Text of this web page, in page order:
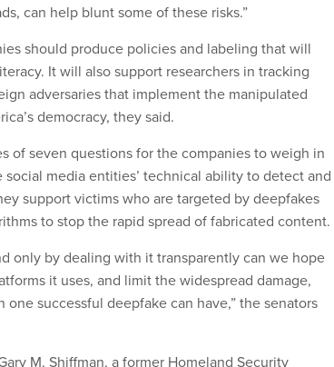
can help blunt some of these risks.”
should produce policies and labeling that will
It will also support researchers in tracking
adversaries that implement the manipulated
democracy, they said.
of seven questions for the companies to weigh in
media entities’ technical ability to detect and
support victims who are targeted by deepfakes
to stop the rapid spread of fabricated content.
only by dealing with it transparently can we hope
it uses, and limit the widespread damage,
successful deepfake can have,” the senators
M. Shiffman, a former Homeland Security